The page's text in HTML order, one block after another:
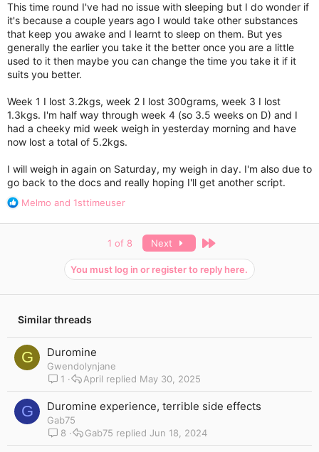
This time round I've had no issue with sleeping but I do wonder if
it's because a couple years ago I would take other substances
that keep you awake and I learnt to sleep on them. But yes
generally the earlier you take it the better once you are a little
used to it then maybe you can change the time you take it if it
suits you better.
Week 1 I lost 3.2kgs, week 2 I lost 300grams, week 3 I lost
1.3kgs. I'm half way through week 4 (so 3.5 weeks on D) and I
had a cheeky mid week weigh in yesterday morning and have
now lost a total of 5.2kgs.
I will weigh in again on Saturday, my weigh in day. I'm also due to
go back to the docs and really hoping I'll get another script.
R
a
:
Melmo and 1sttimeuser
1 of 8 Next Last
You must log in or register to reply here.
Similar threads
G Duromine
Gwendolynjane
1
May 30, 2025
April
G Duromine experience, terrible side effects
Gab75
8
Jun 18, 2024
Gab75